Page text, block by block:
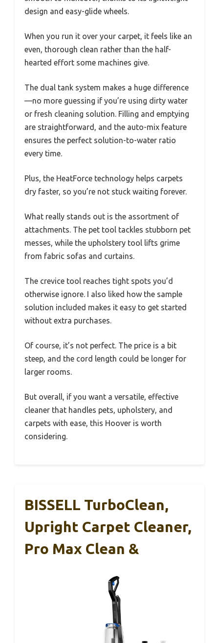
design and easy-glide wheels.
When you run it over your carpet, it feels like an
even, thorough clean rather than the half-
hearted effort some machines give.
The dual tank system makes a huge difference
—no more guessing if you’re using dirty water
or fresh cleaning solution. Filling and emptying
are straightforward, and the auto-mix feature
ensures the perfect solution-to-water ratio
every time.
Plus, the HeatForce technology helps carpets
dry faster, so you’re not stuck waiting forever.
What really stands out is the assortment of
attachments. The pet tool tackles stubborn pet
messes, while the upholstery tool lifts grime
from fabric sofas and curtains.
The crevice tool reaches tight spots you’d
otherwise ignore. I also liked how the sample
solution included makes it easy to get started
without extra purchases.
Of course, it’s not perfect. The price is a bit
steep, and the cord length could be longer for
larger rooms.
But overall, if you want a versatile, effective
cleaner that handles pets, upholstery, and
carpets with ease, this Hoover is worth
considering.
BISSELL TurboClean,
Upright Carpet Cleaner,
Pro Max Clean &